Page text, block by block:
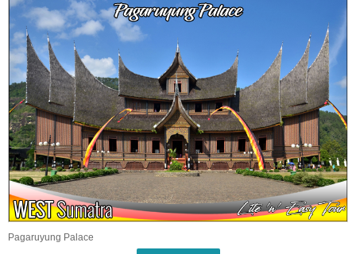
Pagaruyung Palace